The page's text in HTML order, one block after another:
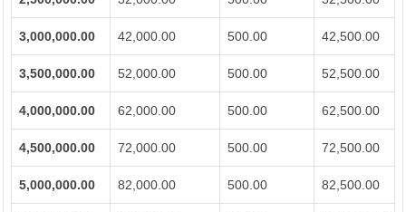
3,000,000.00 42,000.00 500.00 42,500.00
3,500,000.00 52,000.00 500.00 52,500.00
4,000,000.00 62,000.00 500.00 62,500.00
4,500,000.00 72,000.00 500.00 72,500.00
5,000,000.00 82,000.00 500.00 82,500.00